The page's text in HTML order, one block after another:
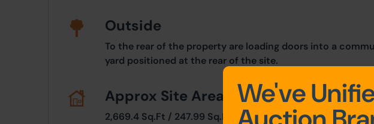
Outside
To the rear of the property are loading doors into a
yard positioned at the rear of the site.
Approx Site Area
2,669.4 Sq.Ft / 247.99 Sq.M
We've